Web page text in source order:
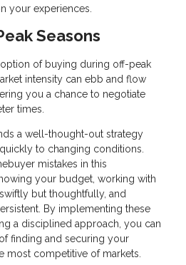
your experiences.
Seasons
of buying during off-peak
intensity can ebb and flow
you a chance to negotiate
times.
a well-thought-out strategy
to changing conditions.
mistakes in this
your budget, working with
but thoughtfully, and
By implementing these
a disciplined approach, you can
finding and securing your
most competitive of markets.